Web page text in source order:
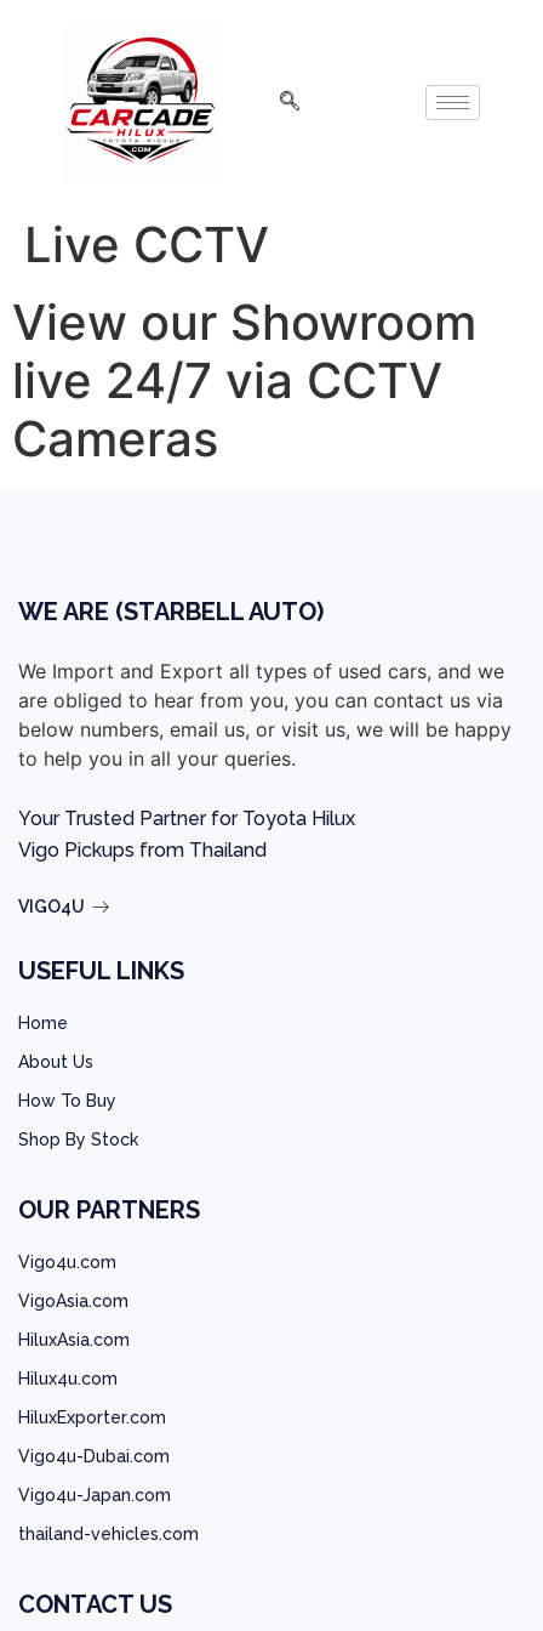
Live CCTV
View our Showroom
live 24/7 via CCTV
Cameras
WE ARE (STARBELL AUTO)
We Import and Export all types of used cars, and we
are obliged to hear from you, you can contact us via
below numbers, email us, or visit us, we will be happy
to help you in all your queries.
Your Trusted Partner for Toyota Hilux
Vigo Pickups from Thailand
VIGO4U
USEFUL LINKS
Home
About Us
How To Buy
Shop By Stock
OUR PARTNERS
Vigo4u.com
VigoAsia.com
HiluxAsia.com
Hilux4u.com
HiluxExporter.com
Vigo4u-Dubai.com
Vigo4u-Japan.com
thailand-vehicles.com
CONTACT US